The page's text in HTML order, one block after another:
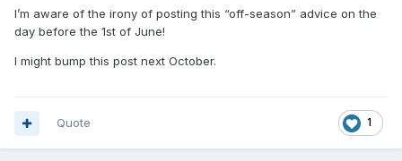
I’m aware of the irony of posting this “off-season” advice on the
day before the 1st of June!
I might bump this post next October.
1
Quote